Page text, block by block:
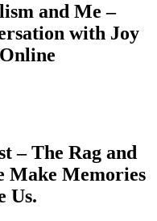
and Me –
with Joy
– The Rag and
Make Memories
Us.